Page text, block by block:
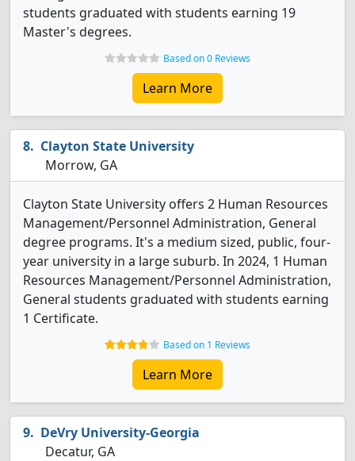
students graduated with students earning 19
Master's degrees.
Based on 0 Reviews
Learn More
Clayton State University
Morrow, GA
Clayton State University offers 2 Human Resources
Management/Personnel Administration, General
degree programs. It's a medium sized, public, four-
year university in a large suburb. In 2024, 1 Human
Resources Management/Personnel Administration,
General students graduated with students earning
1 Certificate.
Based on 1 Reviews
Learn More
DeVry University-Georgia
Decatur, GA